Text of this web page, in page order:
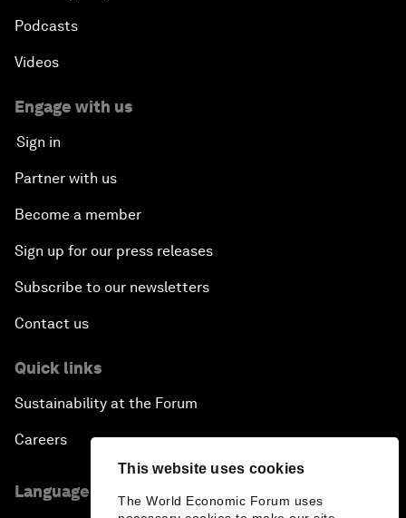
This website uses cookies
The World Economic Forum uses
Podcasts
Videos
Engage with us
Sign in
Partner with us
Become a member
Sign up for our press releases
Subscribe to our newsletters
Contact us
Quick links
Sustainability at the Forum
Careers
Language editions